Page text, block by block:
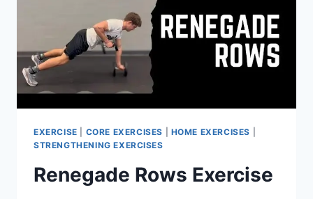
EXERCISE CORE EXERCISES HOME EXERCISES
STRENGTHENING EXERCISES
Renegade Rows Exercise